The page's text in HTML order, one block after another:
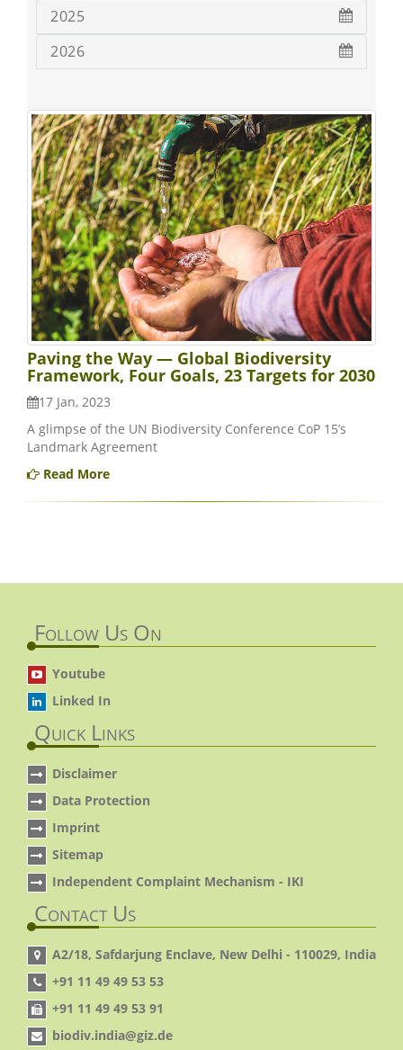
2025
2026
Paving the Way — Global Biodiversity
Framework, Four Goals, 23 Targets for 2030
17 Jan, 2023
A glimpse of the UN Biodiversity Conference CoP 15’s
Landmark Agreement
Read More
Follow Us On
Youtube
Linked In
Quick Links
Disclaimer
Data Protection
Imprint
Sitemap
Independent Complaint Mechanism - IKI
Contact Us
A2/18, Safdarjung Enclave, New Delhi - 110029, India
+91 11 49 49 53 53
+91 11 49 49 53 91
biodiv.india@giz.de